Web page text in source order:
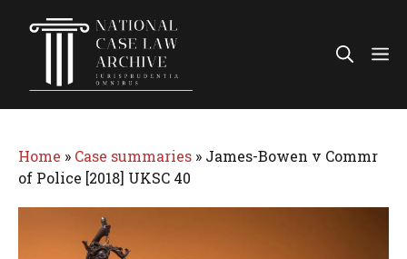
Home » Case summaries » James-Bowen v Commr
of Police [2018] UKSC 40